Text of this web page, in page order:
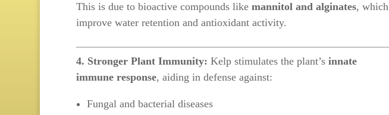
This is due to bioactive compounds like mannitol and alginates, which
improve water retention and antioxidant activity.
4. Stronger Plant Immunity: Kelp stimulates the plant’s innate
immune response, aiding in defense against:
Fungal and bacterial diseases